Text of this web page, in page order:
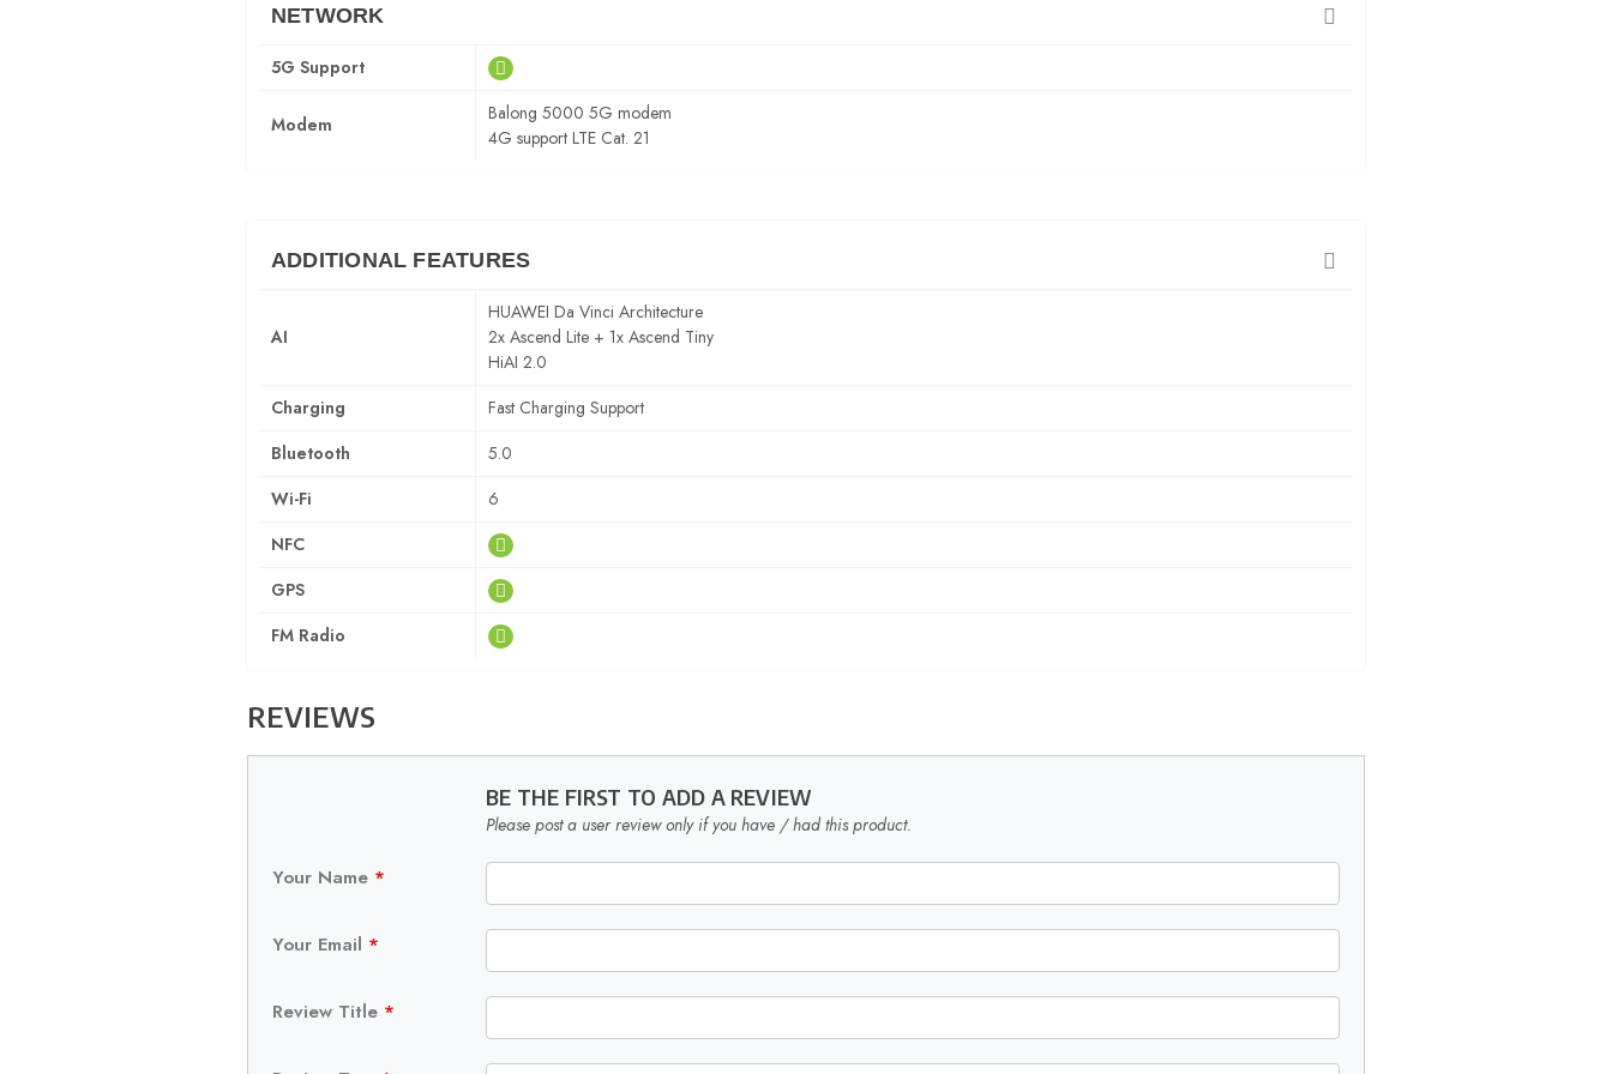
NETWORK
5G Support
Modem
Balong 5000 5G modem
4G support LTE Cat. 21
ADDITIONAL FEATURES
AI
HUAWEI Da Vinci Architecture
2x Ascend Lite + 1x Ascend Tiny
HiAI 2.0
Charging
Fast Charging Support
Bluetooth
5.0
Wi-Fi
6
NFC
GPS
FM Radio
REVIEWS
BE THE FIRST TO ADD A REVIEW
Please post a user review only if you have / had this product.
Your Name *
Your Email *
Review Title *